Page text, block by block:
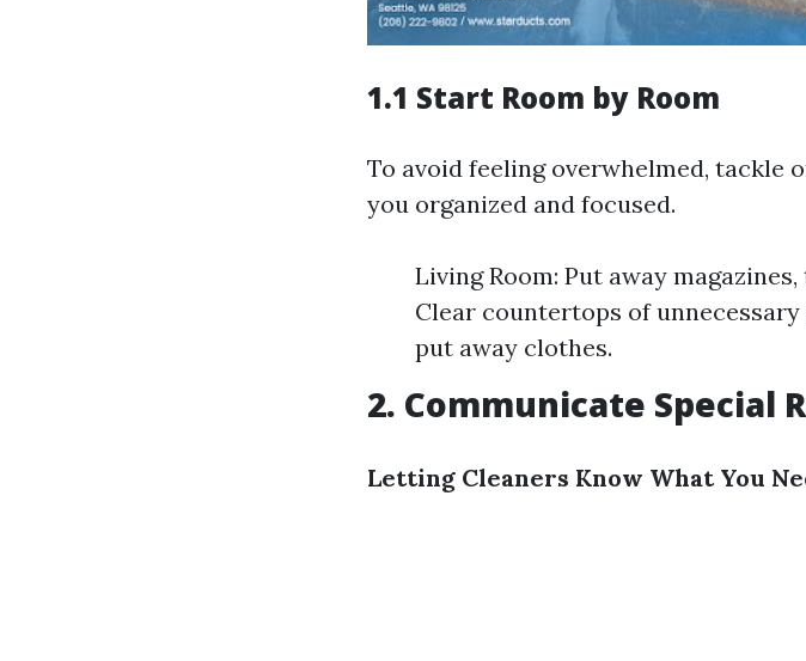
1.1 Start Room by Room
To avoid feeling overwhelmed, tackle
you organized and focused.
Living Room: Put away
Clear countertops of unnecessary
put away clothes.
2. Communicate Special
Letting Cleaners Know What You